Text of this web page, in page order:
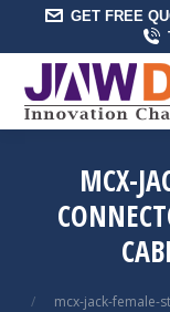
GET FREE
MCX-
mcx-jack-